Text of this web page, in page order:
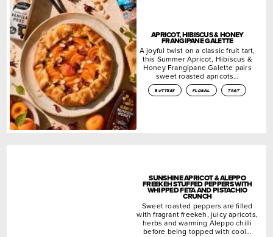
APRICOT, HIBISCUS & HONEY
FRANGIPANE GALETTE
A joyful twist on a classic fruit tart,
this Summer Apricot, Hibiscus &
Honey Frangipane Galette pairs
sweet roasted apricots…
buttery floral tart
SUNSHINE APRICOT & ALEPPO
FREEKEH STUFFED PEPPERS WITH
WHIPPED FETA AND PISTACHIO
CRUNCH
Sweet roasted peppers are filled
with fragrant freekeh, juicy apricots,
herbs and warming Aleppo chilli
before being topped with cool…